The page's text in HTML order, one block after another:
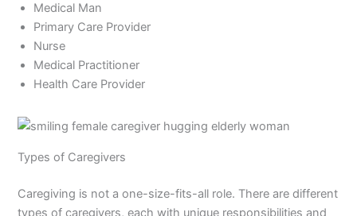
Medical Man
Primary Care Provider
Nurse
Medical Practitioner
Health Care Provider
Types of Caregivers
Caregiving is not a one-size-fits-all role. There are different
types of caregivers, each with unique responsibilities and